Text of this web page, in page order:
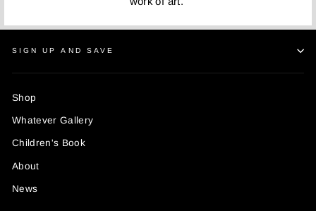
SIGN UP AND SAVE
Shop
Whatever Gallery
Children's Book
About
News